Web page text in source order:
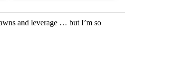
and leverage … but I’m so